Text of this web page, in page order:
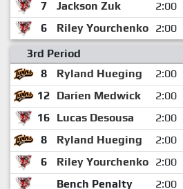
7 Jackson Zuk 2:00
6
Riley Yourchenko 2:00
3rd Period
8
Ryland Hueging 2:00
12 Darien Medwick 2:00
16 Lucas Desousa 2:00
8
Ryland Hueging 2:00
6
Riley Yourchenko 2:00
Bench Penalty
2:00